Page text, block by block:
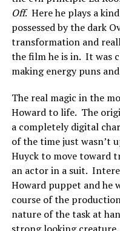
Off. Here he plays a
possessed by the dark
transformation and
the film he is in. It was
making energy puns
The real magic in the
Howard to life. The
a completely digital
of the time just wasn’t
Huyck to move toward
an actor in a suit.
Howard puppet and he
course of the
nature of the task at